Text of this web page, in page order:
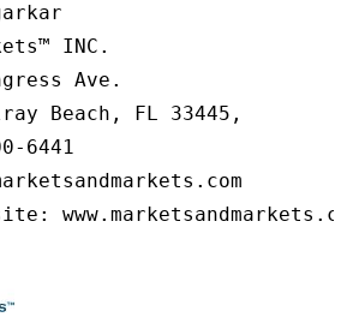
INC.
Ave.
Beach, FL 33445,
6441